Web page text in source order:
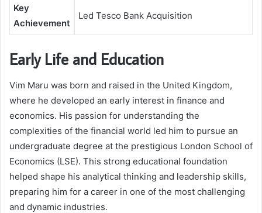
Key
Achievement
Led Tesco Bank Acquisition
Early Life and Education
Vim Maru was born and raised in the United Kingdom,
where he developed an early interest in finance and
economics. His passion for understanding the
complexities of the financial world led him to pursue an
undergraduate degree at the prestigious London School of
Economics (LSE). This strong educational foundation
helped shape his analytical thinking and leadership skills,
preparing him for a career in one of the most challenging
and dynamic industries.